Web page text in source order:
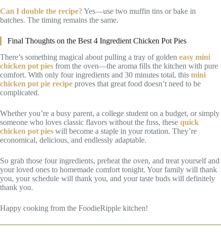
Can I double the recipe? Yes—use two muffin tins or bake in
batches. The timing remains the same.
Final Thoughts on the Best 4 Ingredient Chicken Pot Pies
There’s something magical about pulling a tray of golden easy mini
chicken pot pies from the oven—the aroma fills the kitchen with pure
comfort. With only four ingredients and 30 minutes total, this mini
chicken pot pie recipe proves that great food doesn’t need to be
complicated.
Whether you’re a busy parent, a college student on a budget, or simply
someone who loves classic flavors without the fuss, these quick
chicken pot pies will become a staple in your rotation. They’re
economical, delicious, and endlessly adaptable.
So grab those four ingredients, preheat the oven, and treat yourself and
your loved ones to homemade comfort tonight. Your family will thank
you, your schedule will thank you, and your taste buds will definitely
thank you.
Happy cooking from the FoodieRipple kitchen!